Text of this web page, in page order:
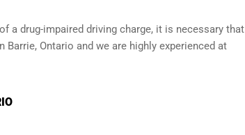
a drug-impaired driving charge, it is necessary that
Barrie, Ontario and we are highly experienced at